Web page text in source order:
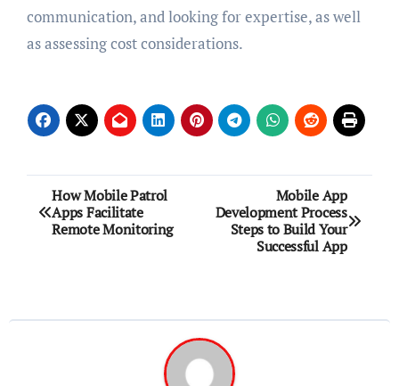
communication, and looking for expertise, as well
as assessing cost considerations.
Post
navigation
How Mobile Patrol
Apps Facilitate
Remote Monitoring
Mobile App
Development Process
Steps to Build Your
Successful App